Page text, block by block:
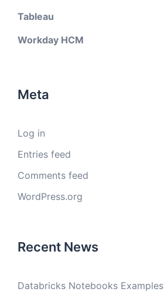
Tableau
Workday HCM
Meta
Log in
Entries feed
Comments feed
WordPress.org
Recent News
Databricks Notebooks Examples